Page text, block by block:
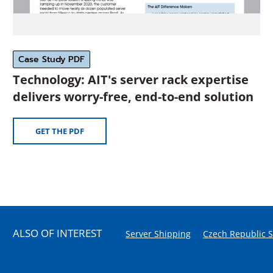
Case Study PDF
Technology: AIT's server rack expertise
delivers worry-free, end-to-end solution
GET THE PDF(OPENS
IN
ALSO OF INTEREST Server Shipping Czech Republic